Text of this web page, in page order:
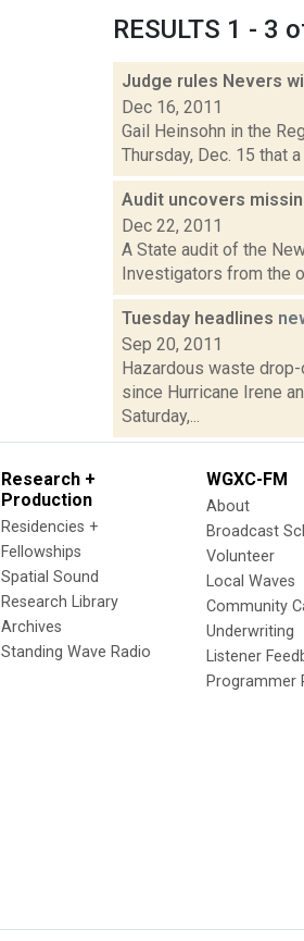
RESULTS 1 - 3
Judge rules Nevers
Dec 16, 2011
Gail Heinsohn in the
Thursday, Dec. 15 that
Audit uncovers
Dec 22, 2011
A State audit of the
Investigators from the
Tuesday headlines
Sep 20, 2011
Hazardous waste
since Hurricane Irene
Saturday,...
Research +
Production
Residencies +
Fellowships
Spatial Sound
Research Library
Archives
Standing Wave Radio
WGXC-FM
About
Broadcast
Volunteer
Local Waves
Community
Underwriting
Listener
Programmer